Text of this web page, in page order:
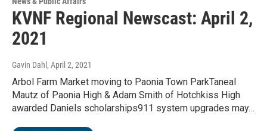
KVNF Regional Newscast: April 2,
2021
Gavin Dahl , April 2, 2021
Arbol Farm Market moving to Paonia Town ParkTaneal
Mautz of Paonia High & Adam Smith of Hotchkiss High
awarded Daniels scholarships911 system upgrades may…